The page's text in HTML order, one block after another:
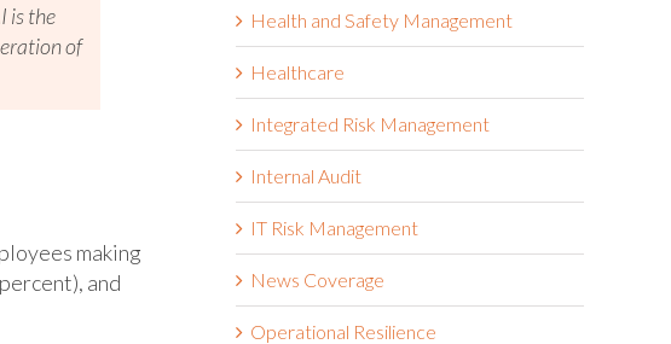
is the
of
making
and
Health and Safety Management
Healthcare
Integrated Risk Management
Internal Audit
IT Risk Management
News Coverage
Operational Resilience